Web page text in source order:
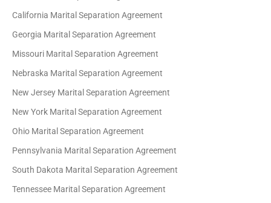
California Marital Separation Agreement
Georgia Marital Separation Agreement
Missouri Marital Separation Agreement
Nebraska Marital Separation Agreement
New Jersey Marital Separation Agreement
New York Marital Separation Agreement
Ohio Marital Separation Agreement
Pennsylvania Marital Separation Agreement
South Dakota Marital Separation Agreement
Tennessee Marital Separation Agreement